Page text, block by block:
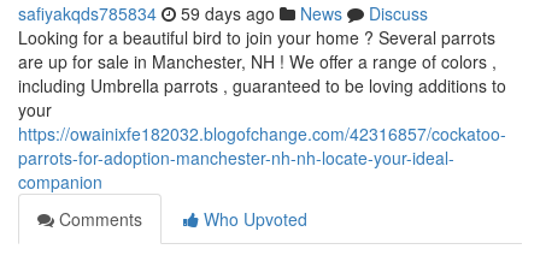
safiyakqds785834 59 days ago News
Discuss
Looking for a beautiful bird to join your home ? Several parrots
are up for sale in Manchester, NH ! We offer a range of colors ,
including Umbrella parrots , guaranteed to be loving additions to
your
https://owainixfe182032.blogofchange.com/42316857/cockatoo-
parrots-for-adoption-manchester-nh-nh-locate-your-ideal-
companion
Comments
Who Upvoted